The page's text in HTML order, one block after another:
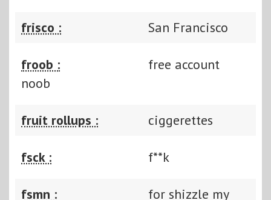
frisco : San Francisco
froob :
free account
noob
fruit rollups : ciggerettes
fsck : f**k
fsmn : for shizzle my